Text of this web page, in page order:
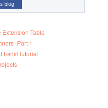
blog
Extension Table
Part 1
t-shirt tutorial